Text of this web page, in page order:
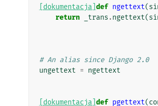
[dokumentacja] def ngettext(
return
_trans .ngettext(
# An alias since Django 2.0
ungettext = ngettext
[dokumentacja] def pgettext(